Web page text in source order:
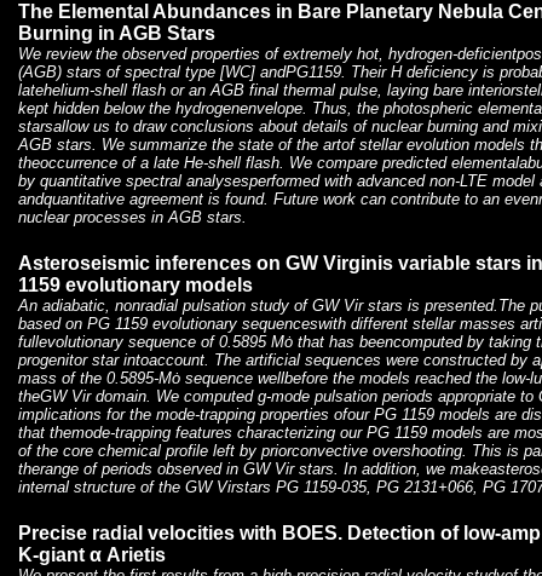
The Elemental Abundances in Bare Planetary Nebula
Burning in AGB Stars
We review the observed properties of extremely hot, hydrogen-
(AGB) stars of spectral type [WC] andPG1159. Their H deficiency is
latehelium-shell flash or an AGB final thermal pulse, laying bare
kept hidden below the hydrogenenvelope. Thus, the photospheric
starsallow us to draw conclusions about details of nuclear burning and
AGB stars. We summarize the state of the artof stellar evolution models
theoccurrence of a late He-shell flash. We compare predicted
by quantitative spectral analysesperformed with advanced non-LTE
andquantitative agreement is found. Future work can contribute to an
nuclear processes in AGB stars.
Asteroseismic inferences on GW Virginis variable stars
1159 evolutionary models
An adiabatic, nonradial pulsation study of GW Vir stars is presented.The
based on PG 1159 evolutionary sequenceswith different stellar masses
fullevolutionary sequence of 0.5895 Mȯ that has beencomputed by taking
progenitor star intoaccount. The artificial sequences were constructed by
mass of the 0.5895-Mȯ sequence wellbefore the models reached the low-
theGW Vir domain. We computed g-mode pulsation periods appropriate
implications for the mode-trapping properties ofour PG 1159 models are
that themode-trapping features characterizing our PG 1159 models are
of the core chemical profile left by priorconvective overshooting. This is
therange of periods observed in GW Vir stars. In addition, we
internal structure of the GW Virstars PG 1159-035, PG 2131+066, PG
Precise radial velocities with BOES. Detection of low-
K-giant α Arietis